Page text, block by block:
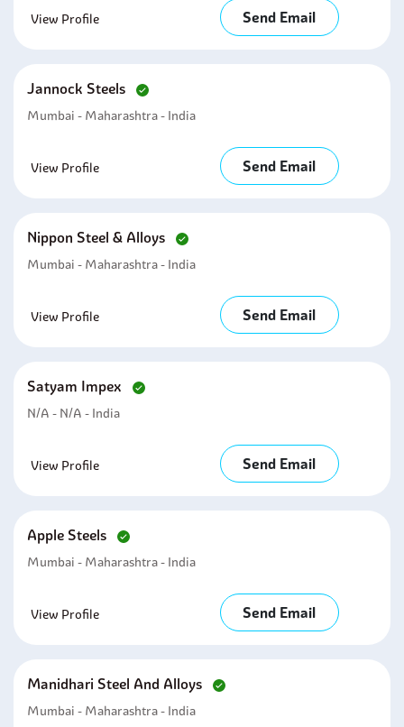
View Profile Send Email
Jannock Steels
Mumbai - Maharashtra - India
View Profile Send Email
Nippon Steel & Alloys
Mumbai - Maharashtra - India
View Profile Send Email
Satyam Impex
N/A - N/A - India
View Profile Send Email
Apple Steels
Mumbai - Maharashtra - India
View Profile Send Email
Manidhari Steel And Alloys
Mumbai - Maharashtra - India